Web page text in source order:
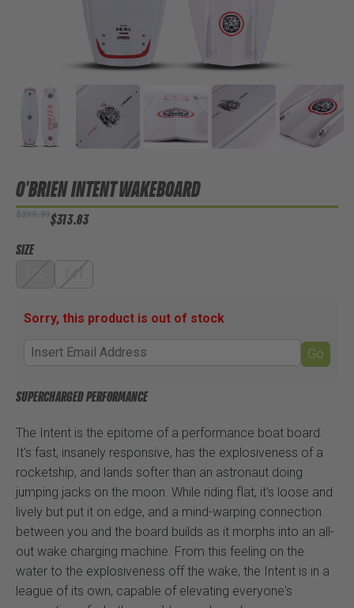
O'BRIEN INTENT WAKEBOARD
$313.83
SIZE
136
Sorry, this product is out of stock
Go
SUPERCHARGED PERFORMANCE
The Intent is the epitome of a performance boat board.
It's fast, insanely responsive, has the explosiveness of a
rocketship, and lands softer than an astronaut doing
jumping jacks on the moon. While riding flat, it's loose and
lively but put it on edge, and a mind-warping connection
between you and the board builds as it morphs into an all-
out wake charging machine. From this feeling on the
water to the explosiveness off the wake, the Intent is in a
league of its own, capable of elevating everyone's